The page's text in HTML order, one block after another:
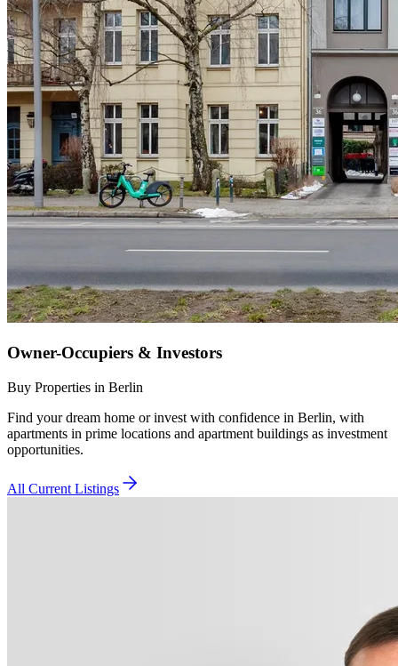
Owner-Occupiers & Investors
Buy Properties in Berlin
Find your dream home or invest with confidence in Berlin, with
apartments in prime locations and apartment buildings as investment
opportunities.
All Current Listings